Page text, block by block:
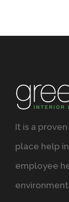
It is a
place help
employee